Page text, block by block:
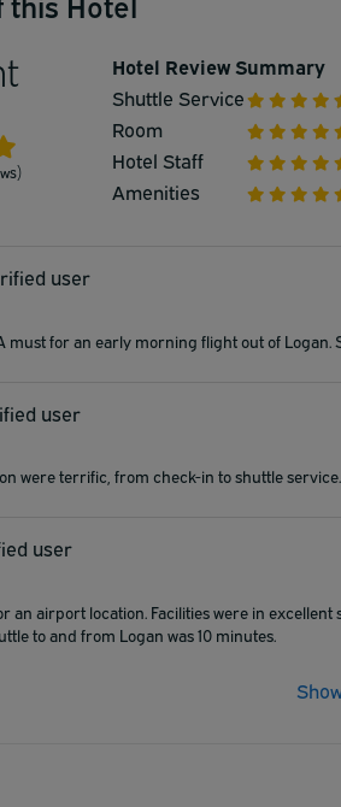
Hotel Review Summary
Shuttle Service
Room
Hotel Staff
Amenities
user
must for an early morning flight out of
user
were terrific, from check-in to shuttle
user
an airport location. Facilities were in
to and from Logan was 10 minutes.